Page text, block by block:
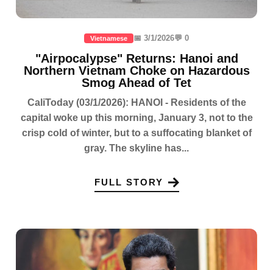
Vietnamese 📅 3/1/2026💬 0
"Airpocalypse" Returns: Hanoi and
Northern Vietnam Choke on Hazardous
Smog Ahead of Tet
CaliToday (03/1/2026): HANOI - Residents of the
capital woke up this morning, January 3, not to the
crisp cold of winter, but to a suffocating blanket of
gray. The skyline has...
FULL STORY